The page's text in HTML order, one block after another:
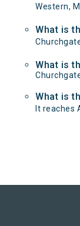
Western,
What is
What is
What is
It reaches